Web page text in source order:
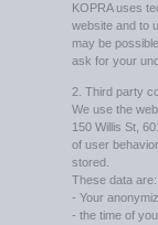
KOPRA uses
website and to
may be
ask for your
2. Third party
We use the
150 Willis St,
of user
stored.
These data are:
- Your
- the time of